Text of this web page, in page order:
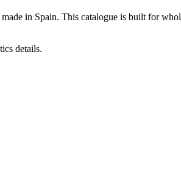
in Spain. This catalogue is built for
details.